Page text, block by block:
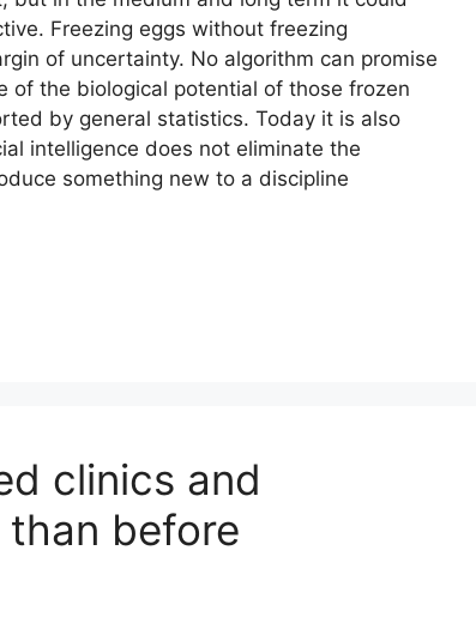
Freezing eggs without freezing
of uncertainty. No algorithm can promise
of the biological potential of those frozen
by general statistics. Today it is also
intelligence does not eliminate the
something new to a discipline
clinics and
before